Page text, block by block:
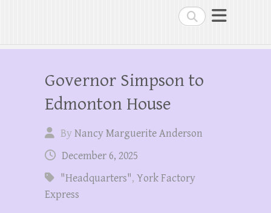
Search
Governor Simpson to
Edmonton House
ByNancy Marguerite Anderson
December 6, 2025
"Headquarters", York Factory
Express